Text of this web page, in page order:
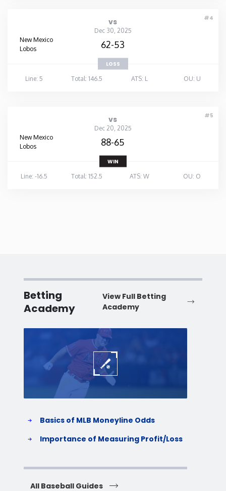
#4
vs
Dec 30, 2025
New Mexico
Lobos
62-53
LOSS
Line: 5
Total: 146.5 ATS: L OU: U
#5
vs
Dec 20, 2025
New Mexico
Lobos
88-65
WIN
Line: -16.5
Total: 152.5 ATS: W OU: O
Betting
Academy
View Full Betting
Academy
Basics of MLB Moneyline Odds
Importance of Measuring Profit/Loss
All Baseball Guides